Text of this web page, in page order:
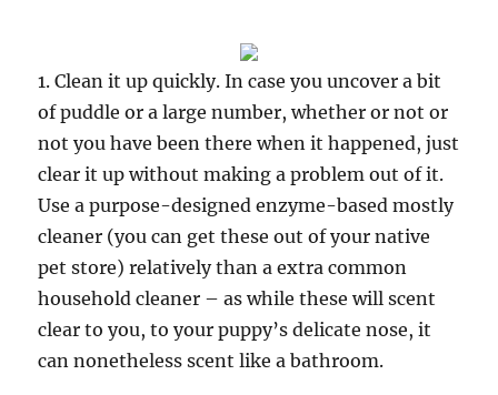
1. Clean it up quickly. In case you uncover a bit
of puddle or a large number, whether or not or
not you have been there when it happened, just
clear it up without making a problem out of it.
Use a purpose-designed enzyme-based mostly
cleaner (you can get these out of your native
pet store) relatively than a extra common
household cleaner – as while these will scent
clear to you, to your puppy’s delicate nose, it
can nonetheless scent like a bathroom.